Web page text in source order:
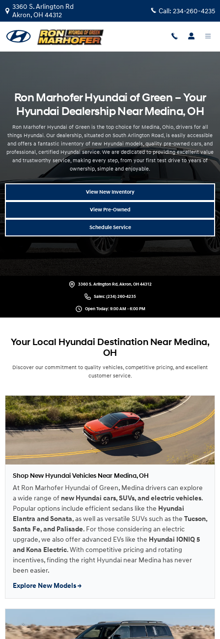
Skip to main content
Hyundai Dealer Near Medina OH | Ron Marhofer Hyundai
3360 S. Arlington Rd
Akron,OH 44312 Call: 234-260-4235
Ron Marhofer Hyundai of Green – Your
Hyundai Dealership Near Medina, OH
Ron Marhofer Hyundai of Green is the top choice for Medina, Ohio, drivers for all
things Hyundai. Our dealership, situated on South Arlington Road, is easily accessible
and offers a fantastic inventory of new Hyundai models, quality pre-owned cars, and
professional, certified Hyundai service. We are dedicated to providing excellent value
and trustworthy service, making every step, from your first test drive to years of
ownership, simple and enjoyable.
View New Inventory
View Pre-Owned
Schedule Service
3360 S. Arlington Rd, Akron, OH 44312
Sales:(234) 260-4235
Open Today: 9:00 AM - 6:00 PM
Your Local Hyundai Destination Near Medina,
OH
Discover our commitment to quality vehicles, competitive pricing, and excellent
customer service.
Shop New Hyundai Vehicles Near Medina, OH
At Ron Marhofer Hyundai of Green, Medina drivers can explore
a wide range of new Hyundai cars, SUVs, and electric vehicles.
Popular options include efficient sedans like the Hyundai
Elantra and Sonata, as well as versatile SUVs such as the Tucson,
Santa Fe, and Palisade. For those considering an electric
upgrade, we also offer advanced EVs like the Hyundai IONIQ 5
and Kona Electric. With competitive pricing and rotating
incentives, finding the right Hyundai near Medina has never
been easier.
Explore New Models →